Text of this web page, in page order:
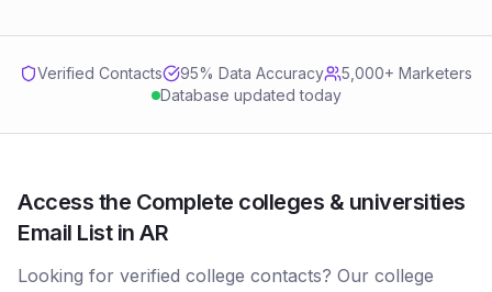
Verified Contacts 95% Data Accuracy
5,000+ Marketers
Database updated today
Access the Complete colleges & universities
Email List in AR
Looking for verified college contacts? Our college